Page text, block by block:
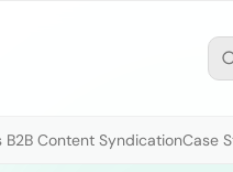
Content SyndicationCase